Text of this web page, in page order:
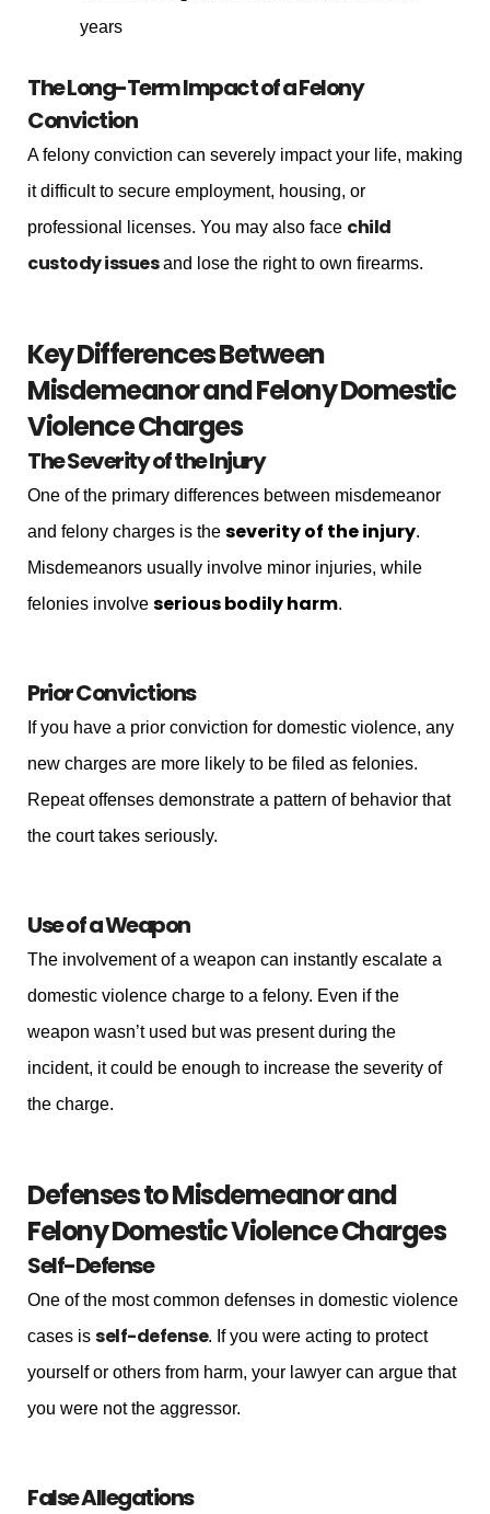
years
The Long-Term Impact of a Felony
Conviction
A felony conviction can severely impact your life, making
it difficult to secure employment, housing, or
professional licenses. You may also face child
custody issuesand lose the right to own firearms.
Key Differences Between
Misdemeanor and Felony Domestic
Violence Charges
The Severity of the Injury
One of the primary differences between misdemeanor
and felony charges is the severity of the injury.
Misdemeanors usually involve minor injuries, while
felonies involve serious bodily harm.
Prior Convictions
If you have a prior conviction for domestic violence, any
new charges are more likely to be filed as felonies.
Repeat offenses demonstrate a pattern of behavior that
the court takes seriously.
Use of a Weapon
The involvement of a weapon can instantly escalate a
domestic violence charge to a felony. Even if the
weapon wasn’t used but was present during the
incident, it could be enough to increase the severity of
the charge.
Defenses to Misdemeanor and
Felony Domestic Violence Charges
Self-Defense
One of the most common defenses in domestic violence
cases is self-defense. If you were acting to protect
yourself or others from harm, your lawyer can argue that
you were not the aggressor.
False Allegations